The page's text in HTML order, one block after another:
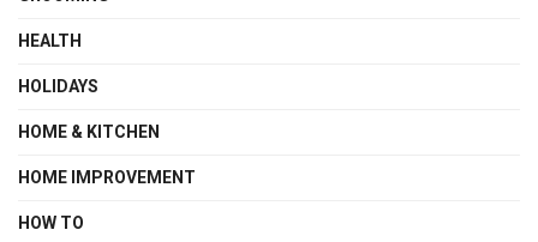
HEALTH
HOLIDAYS
HOME & KITCHEN
HOME IMPROVEMENT
HOW TO